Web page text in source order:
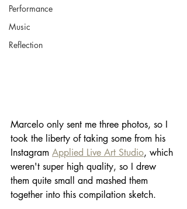
Performance
Music
Reflection
Marcelo only sent me three photos, so I
took the liberty of taking some from his
Instagram Applied Live Art Studio, which
weren't super high quality, so I drew
them quite small and mashed them
together into this compilation sketch.